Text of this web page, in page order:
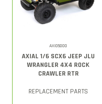
AXI05000
AXIAL 1/6 SCX6 JEEP JLU
WRANGLER 4X4 ROCK
CRAWLER RTR
REPLACEMENT PARTS